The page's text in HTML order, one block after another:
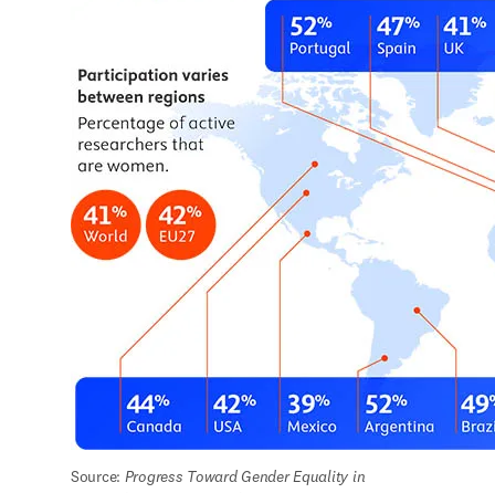
Source: Progress Toward Gender Equality in